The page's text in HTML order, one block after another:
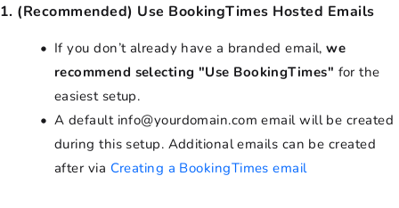
1. (Recommended) Use BookingTimes Hosted Emails
If you don’t already have a branded email,we
recommend selecting "Use BookingTimes" for the
easiest setup.
A default info@yourdomain.com email will be created
during this setup. Additional emails can be created
after via Creating a BookingTimes email